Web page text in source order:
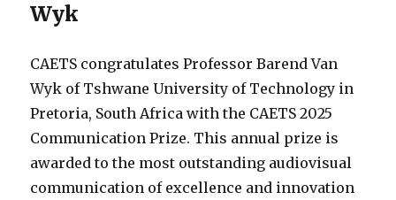
Wyk
CAETS congratulates Professor Barend Van
Wyk of Tshwane University of Technology in
Pretoria, South Africa with the CAETS 2025
Communication Prize. This annual prize is
awarded to the most outstanding audiovisual
communication of excellence and innovation